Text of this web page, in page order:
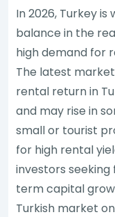
In 2026, Turkey
balance in the
high demand for
The latest
rental return in
and may rise in
small or tourist
for high rental
investors seeking
term capital
Turkish market